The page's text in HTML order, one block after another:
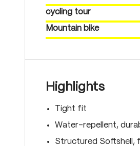
cycling tour
Mountain bike
Highlights
Tight fit
Water-repellent,
Structured Softshell,